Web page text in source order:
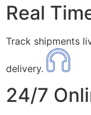
Real
Track shipments
delivery.
24/7